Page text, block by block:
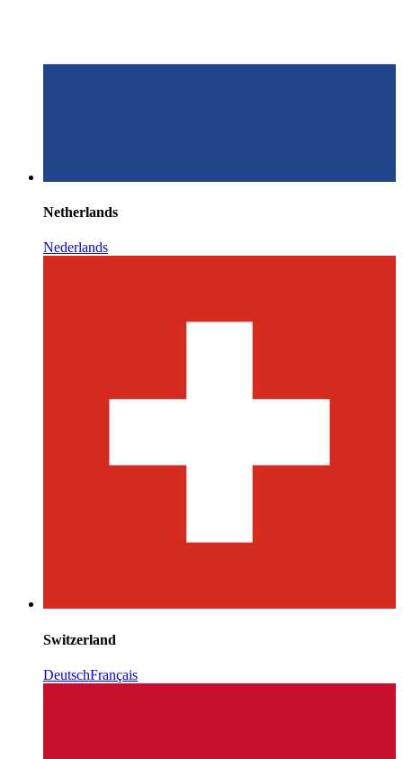
Netherlands
Nederlands
Switzerland
DeutschFrançais